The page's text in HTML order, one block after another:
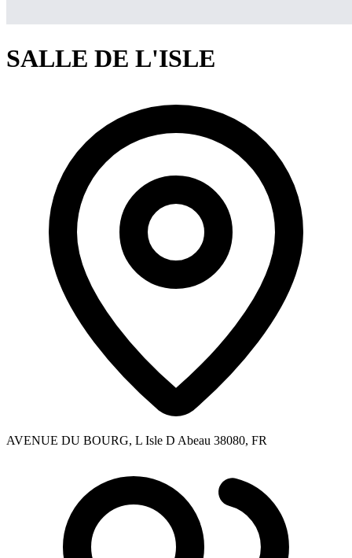
SALLE DE L'ISLE
AVENUE DU BOURG, L Isle D Abeau 38080, FR